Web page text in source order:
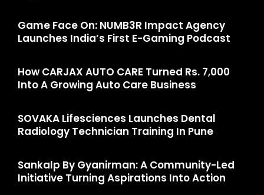
Game Face On: NUMB3R Impact Agency
Launches India’s First E-Gaming Podcast
How CARJAX AUTO CARE Turned Rs. 7,000
Into A Growing Auto Care Business
SOVAKA Lifesciences Launches Dental
Radiology Technician Training In Pune
Sankalp By Gyanirman: A Community-Led
Initiative Turning Aspirations Into Action